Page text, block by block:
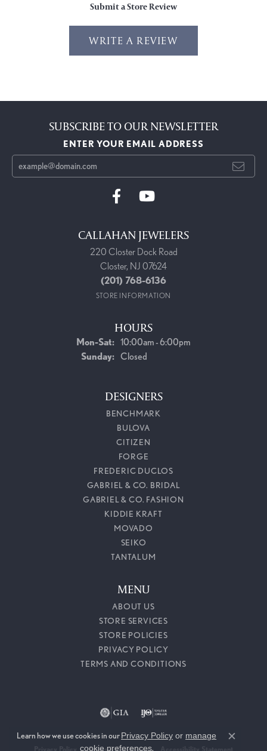
Submit a Store Review
WRITE A REVIEW
SUBSCRIBE TO OUR NEWSLETTER
ENTER YOUR EMAIL ADDRESS
CALLAHAN JEWELERS
220 Closter Dock Road
Closter, NJ 07624
(201) 768-6136
STORE INFORMATION
HOURS
Mon-Sat:Monday - Saturday:
10:00am - 6:00pm
Sunday: Closed
DESIGNERS
BENCHMARK
BULOVA
CITIZEN
FORGE
FREDERIC DUCLOS
GABRIEL & CO. BRIDAL
GABRIEL & CO. FASHION
KIDDIE KRAFT
MOVADO
SEIKO
TANTALUM
MENU
ABOUT US
STORE SERVICES
STORE POLICIES
PRIVACY POLICY
TERMS AND CONDITIONS
Terms & Conditions
Learn how we use cookies in ourPrivacy Policy or manage
cookie preferences.
Close